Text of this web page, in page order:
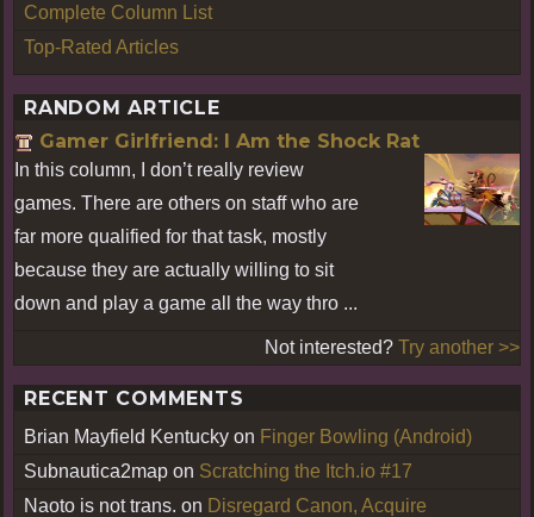
Complete Column List
Top-Rated Articles
RANDOM ARTICLE
Gamer Girlfriend: I Am the Shock Rat
In this column, I don’t really review
games. There are others on staff who are
far more qualified for that task, mostly
because they are actually willing to sit
down and play a game all the way thro ...
Not interested? Try another >>
RECENT COMMENTS
Brian Mayfield Kentucky on Finger Bowling (Android)
Subnautica2map on Scratching the Itch.io #17
Naoto is not trans. on Disregard Canon, Acquire